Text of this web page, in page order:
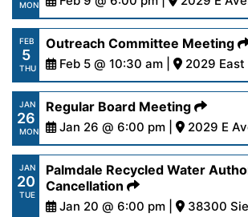
17-26.pdf
MON
https://www.palmdalewater.org/
content/uploads/2026/02/
9-26.pdf
FEB
5
THU
Outreach Committee Meeting
Feb 5 @ 10:30 am | 2029 East
https://www.palmdalewater.org/
content/uploads/2026/01/
5-26.pdf
JAN
26
MON
Regular Board Meeting
Jan 26 @ 6:00 pm | 2029 E
https://www.palmdalewater.org/
content/uploads/2026/01/
26-26.pdf
JAN
20
TUE
Palmdale Recycled Water
Cancellation
Jan 20 @ 6:00 pm | 38300